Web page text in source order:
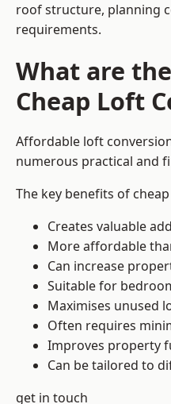
roof structure, planning
requirements.
What are
Cheap Loft
Affordable loft
numerous practical and
The key benefits of
Creates valuable
More affordable
Can increase
Suitable for
Maximises unused
Often requires
Improves property
Can be tailored to
get in touch